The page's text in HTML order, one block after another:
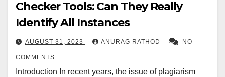
Checker Tools: Can They Really
Identify All Instances
AUGUST 31, 2023 ANURAG RATHOD NO
COMMENTS
Introduction In recent years, the issue of plagiarism